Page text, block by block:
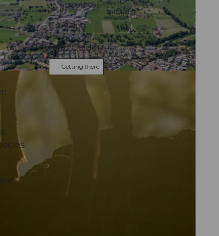
Contact
6410Goldau
Getting there